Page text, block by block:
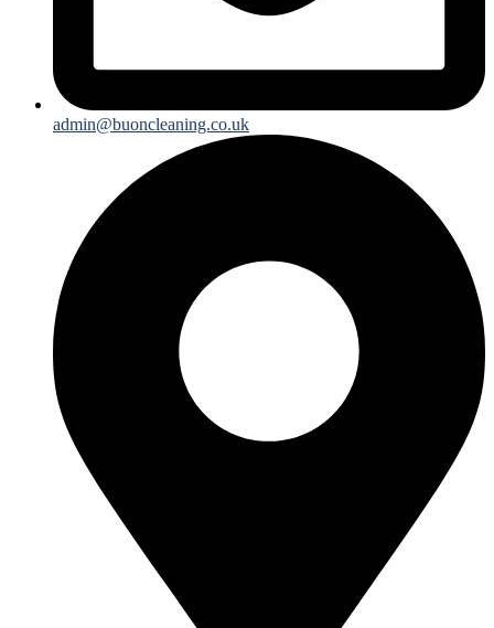
admin@buoncleaning.co.uk